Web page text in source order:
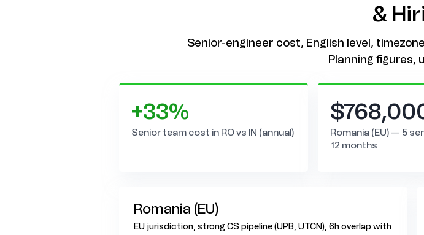
&
Senior-engineer cost, English level,
Planning figures,
+33%
Senior team cost in RO vs IN (annual)
Romania (EU) — 5
12 months
Romania (EU)
EU jurisdiction, strong CS pipeline (UPB, UTCN), 6h overlap with